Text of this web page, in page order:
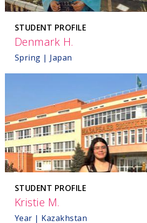
STUDENT PROFILE
Denmark H.
Spring | Japan
STUDENT PROFILE
Kristie M.
Kazakhstan
Year | Kazakhstan